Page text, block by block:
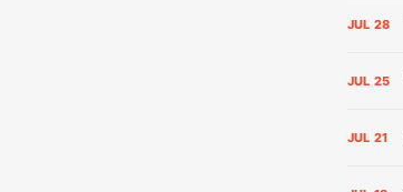
JUL 28
JUL 25
JUL 21